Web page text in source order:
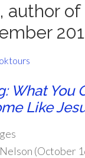
author
What You
Like
(October